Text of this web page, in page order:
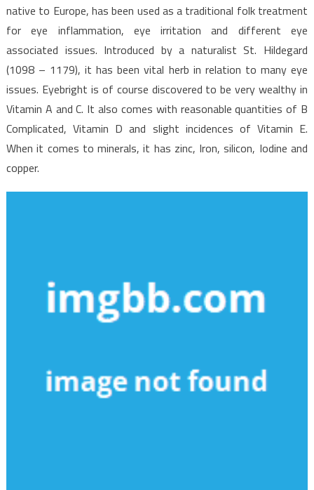
native to Europe, has been used as a traditional folk treatment
for eye inflammation, eye irritation and different eye
associated issues. Introduced by a naturalist St. Hildegard
(1098 – 1179), it has been vital herb in relation to many eye
issues. Eyebright is of course discovered to be very wealthy in
Vitamin A and C. It also comes with reasonable quantities of B
Complicated, Vitamin D and slight incidences of Vitamin E.
When it comes to minerals, it has zinc, Iron, silicon, Iodine and
copper.